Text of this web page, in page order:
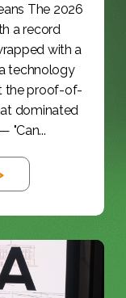
The 2026
a record
with a
technology
the proof-of-
dominated
"Can...